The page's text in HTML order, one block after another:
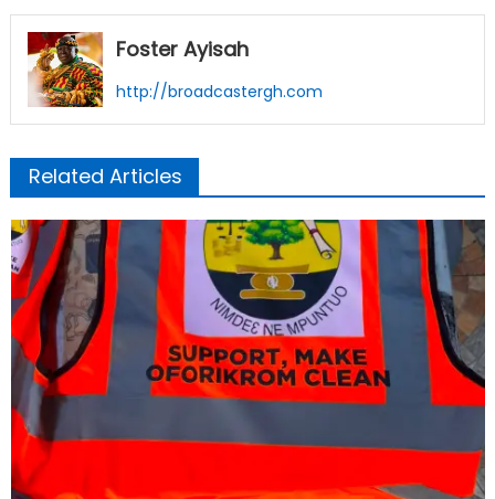
Foster Ayisah
http://broadcastergh.com
Related Articles